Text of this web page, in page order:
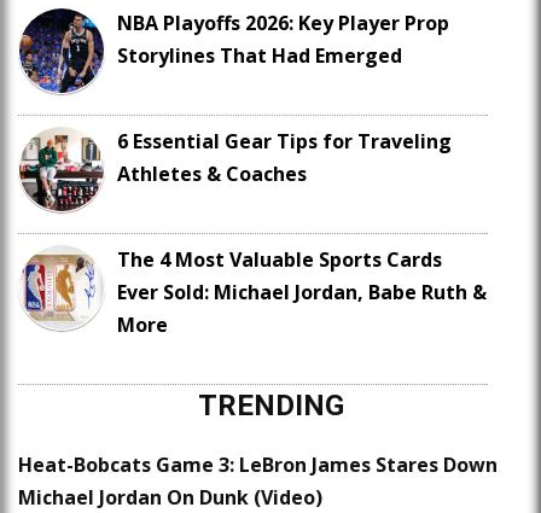
NBA Playoffs 2026: Key Player Prop
Storylines That Had Emerged
6 Essential Gear Tips for Traveling
Athletes & Coaches
The 4 Most Valuable Sports Cards
Ever Sold: Michael Jordan, Babe Ruth &
More
TRENDING
Heat-Bobcats Game 3: LeBron James Stares Down
Michael Jordan On Dunk (Video)